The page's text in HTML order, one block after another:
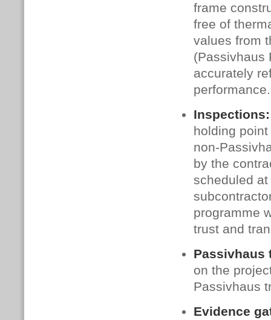
frame
free of
values from
(Passivhaus
accurately
performance.
Inspections:
holding
by the
scheduled
programme
trust and
on the
Passivhaus
Evidence